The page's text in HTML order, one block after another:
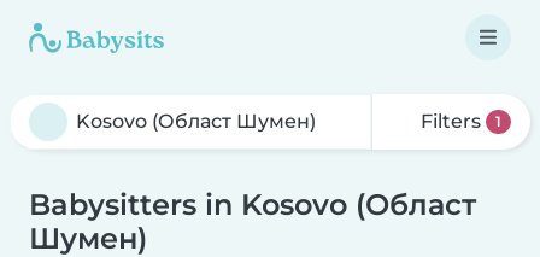
Filters 1
Babysitters in Kosovo (Област
Шумен)